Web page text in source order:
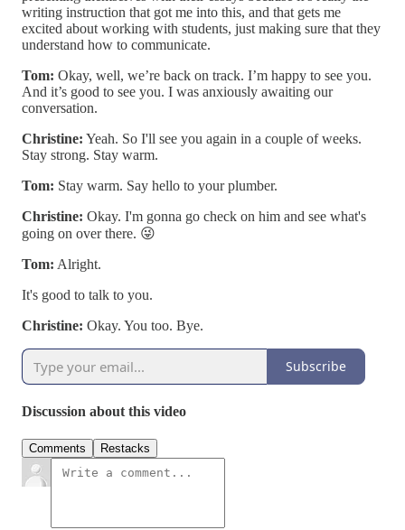
writing instruction that got me into this, and that gets me
excited about working with students, just making sure that they
understand how to communicate.
Tom: Okay, well, we’re back on track. I’m happy to see you.
And it’s good to see you. I was anxiously awaiting our
conversation.
Christine: Yeah. So I'll see you again in a couple of weeks.
Stay strong. Stay warm.
Tom: Stay warm. Say hello to your plumber.
Christine: Okay. I'm gonna go check on him and see what's
going on over there. 😜
Tom: Alright.
It's good to talk to you.
Christine: Okay. You too. Bye.
Subscribe
Discussion about this video
Comments Restacks